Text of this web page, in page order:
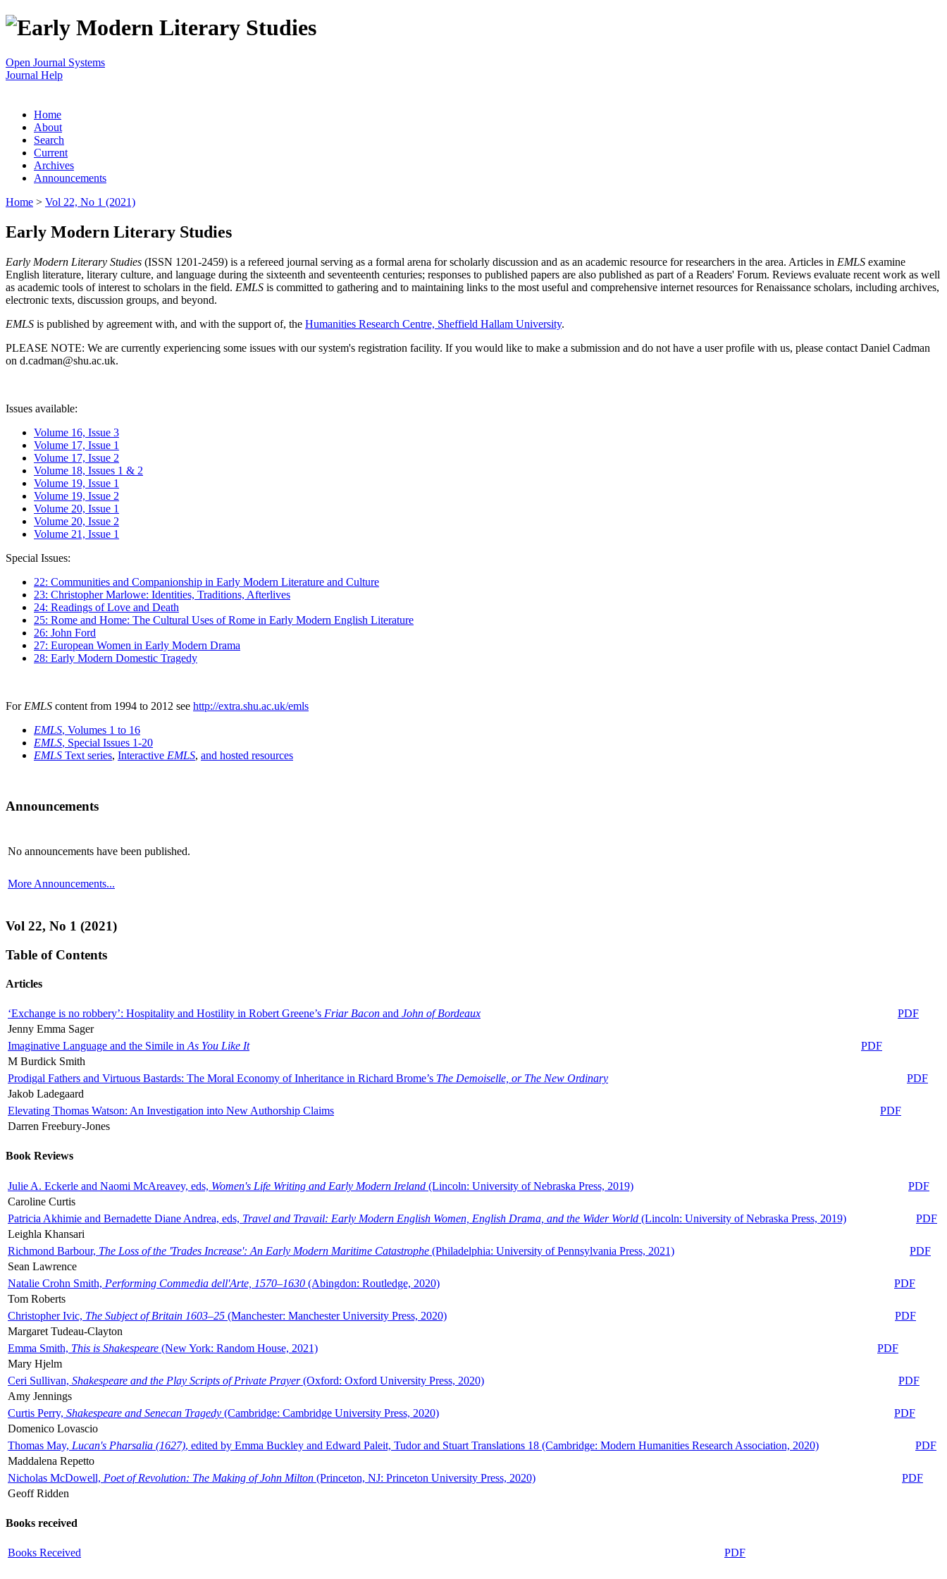
Open Journal Systems
Journal Help
Home
About
Search
Current
Archives
Announcements
Home > Vol 22, No 1 (2021)
Early Modern Literary Studies
Early Modern Literary Studies (ISSN 1201-2459) is a refereed journal serving as a formal arena for scholarly discussion and as an academic resource for researchers in the area. Articles in EMLS examine
English literature, literary culture, and language during the sixteenth and seventeenth centuries; responses to published papers are also published as part of a Readers' Forum. Reviews evaluate recent work as well
as academic tools of interest to scholars in the field. EMLS is committed to gathering and to maintaining links to the most useful and comprehensive internet resources for Renaissance scholars, including archives,
electronic texts, discussion groups, and beyond.
EMLS is published by agreement with, and with the support of, the Humanities Research Centre, Sheffield Hallam University.
PLEASE NOTE: We are currently experiencing some issues with our system's registration facility. If you would like to make a submission and do not have a user profile with us, please contact Daniel Cadman
on d.cadman@shu.ac.uk.
Issues available:
Volume 16, Issue 3
Volume 17, Issue 1
Volume 17, Issue 2
Volume 18, Issues 1 & 2
Volume 19, Issue 1
Volume 19, Issue 2
Volume 20, Issue 1
Volume 20, Issue 2
Volume 21, Issue 1
Special Issues:
22: Communities and Companionship in Early Modern Literature and Culture
23: Christopher Marlowe: Identities, Traditions, Afterlives
24: Readings of Love and Death
25: Rome and Home: The Cultural Uses of Rome in Early Modern English Literature
26: John Ford
27: European Women in Early Modern Drama
28: Early Modern Domestic Tragedy
For EMLS content from 1994 to 2012 see http://extra.shu.ac.uk/emls
EMLS, Volumes 1 to 16
EMLS, Special Issues 1-20
EMLS Text series, Interactive EMLS, and hosted resources
Announcements
No announcements have been published.
More Announcements...
Vol 22, No 1 (2021)
Table of Contents
Articles
‘Exchange is no robbery’: Hospitality and Hostility in Robert Greene’s Friar Bacon and John of Bordeaux
PDF
Jenny Emma Sager
Imaginative Language and the Simile in As You Like It
PDF
M Burdick Smith
Prodigal Fathers and Virtuous Bastards: The Moral Economy of Inheritance in Richard Brome’s The Demoiselle, or The New Ordinary
PDF
Jakob Ladegaard
Elevating Thomas Watson: An Investigation into New Authorship Claims
PDF
Darren Freebury-Jones
Book Reviews
Julie A. Eckerle and Naomi McAreavey, eds, Women's Life Writing and Early Modern Ireland (Lincoln: University of Nebraska Press, 2019)
PDF
Caroline Curtis
Patricia Akhimie and Bernadette Diane Andrea, eds, Travel and Travail: Early Modern English Women, English Drama, and the Wider World (Lincoln: University of Nebraska Press, 2019)
PDF
Leighla Khansari
Richmond Barbour, The Loss of the 'Trades Increase': An Early Modern Maritime Catastrophe (Philadelphia: University of Pennsylvania Press, 2021)
PDF
Sean Lawrence
Natalie Crohn Smith, Performing Commedia dell'Arte, 1570–1630 (Abingdon: Routledge, 2020)
PDF
Tom Roberts
Christopher Ivic, The Subject of Britain 1603–25 (Manchester: Manchester University Press, 2020)
PDF
Margaret Tudeau-Clayton
Emma Smith, This is Shakespeare (New York: Random House, 2021)
PDF
Mary Hjelm
Ceri Sullivan, Shakespeare and the Play Scripts of Private Prayer(Oxford: Oxford University Press, 2020)
PDF
Amy Jennings
Curtis Perry, Shakespeare and Senecan Tragedy (Cambridge: Cambridge University Press, 2020)
PDF
Domenico Lovascio
Thomas May, Lucan's Pharsalia (1627), edited by Emma Buckley and Edward Paleit, Tudor and Stuart Translations 18 (Cambridge: Modern Humanities Research Association, 2020)
PDF
Maddalena Repetto
Nicholas McDowell, Poet of Revolution: The Making of John Milton (Princeton, NJ: Princeton University Press, 2020)
PDF
Geoff Ridden
Books received
Books Received PDF